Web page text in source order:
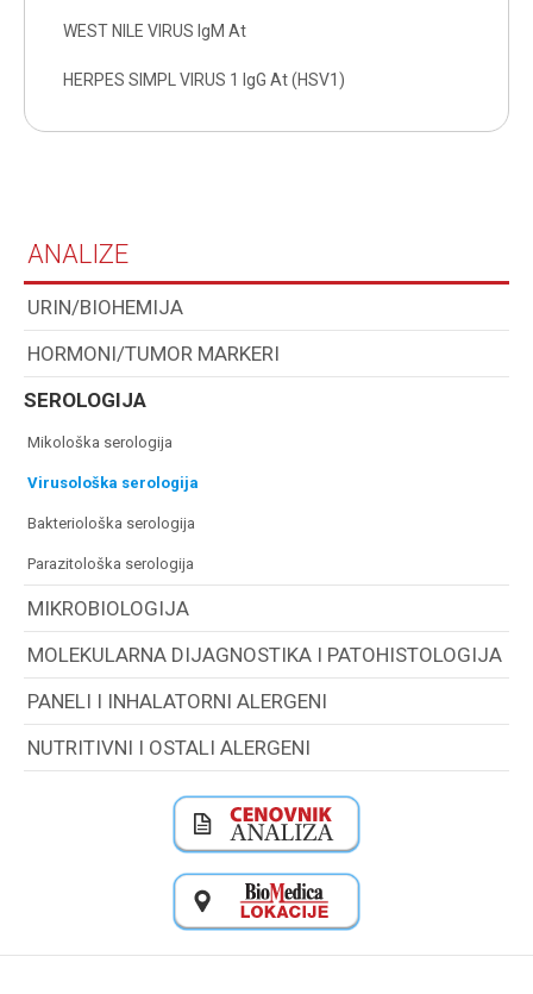
WEST NILE VIRUS IgM At
HERPES SIMPL VIRUS 1 IgG At (HSV1)
ANALIZE
URIN/BIOHEMIJA
HORMONI/TUMOR MARKERI
SEROLOGIJA
mikološka serologija
virusološka serologija
bakteriološka serologija
parazitološka serologija
MIKROBIOLOGIJA
MOLEKULARNA DIJAGNOSTIKA I PATOHISTOLOGIJA
PANELI I INHALATORNI ALERGENI
NUTRITIVNI I OSTALI ALERGENI